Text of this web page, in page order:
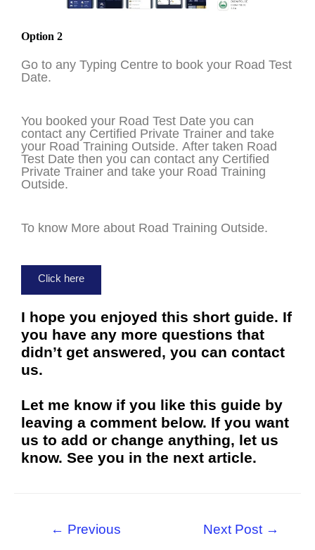
Option 2
Go to any Typing Centre to book your Road Test
Date.
You booked your Road Test Date you can
contact any Certified Private Trainer and take
your Road Training Outside. After taken Road
Test Date then you can contact any Certified
Private Trainer and take your Road Training
Outside.
To know More about Road Training Outside.
Click here
I hope you enjoyed this short guide. If
you have any more questions that
didn’t get answered, you can contact
us.
Let me know if you like this guide by
leaving a comment below. If you want
us to add or change anything, let us
know. See you in the next article.
← Previous
Next Post →